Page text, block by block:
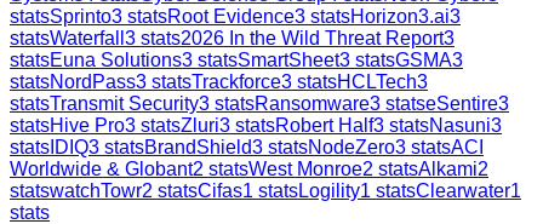
statsSprinto3 statsRoot Evidence3 statsHorizon3.ai3
statsWaterfall 3 stats2026 In the Wild Threat Report3
statsEuna Solutions3 statsSmartSheet3 statsGSMA3
statsNordPass3 statsTrackforce3 statsHCLTech3
statsTransmit Security3 statsRansomware3 statseSentire3
statsHive Pro3 statsZluri3 statsRobert Half3 statsNasuni3
stats IDIQ3 statsBrandShield3 statsNodeZero3 statsACI
Worldwide & Globant2 statsWest Monroe2 statsAlkami2
statswatchTowr2 statsCifas1 statsLogility1 statsClearwater1
stats